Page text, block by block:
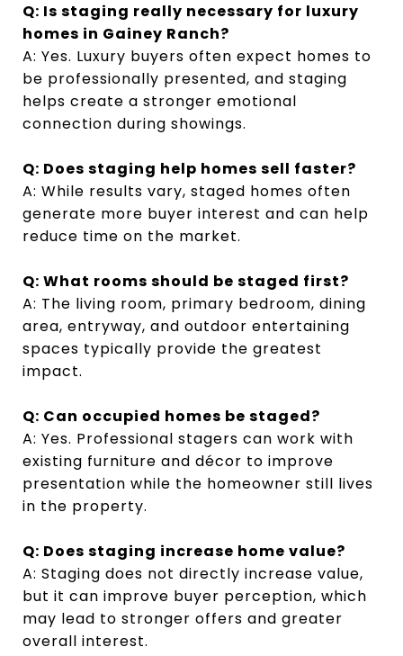
Q: Is staging really necessary for luxury
homes in Gainey Ranch?
A: Yes. Luxury buyers often expect homes to
be professionally presented, and staging
helps create a stronger emotional
connection during showings.
Q: Does staging help homes sell faster?
A: While results vary, staged homes often
generate more buyer interest and can help
reduce time on the market.
Q: What rooms should be staged first?
A: The living room, primary bedroom, dining
area, entryway, and outdoor entertaining
spaces typically provide the greatest
impact.
Q: Can occupied homes be staged?
A: Yes. Professional stagers can work with
existing furniture and décor to improve
presentation while the homeowner still lives
in the property.
Q: Does staging increase home value?
A: Staging does not directly increase value,
but it can improve buyer perception, which
may lead to stronger offers and greater
overall interest.